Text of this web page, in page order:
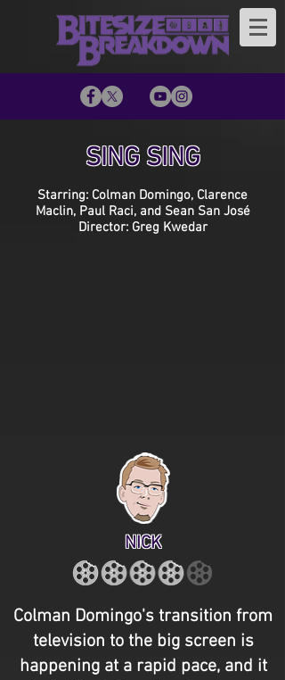
SING SING
Starring: Colman Domingo, Clarence
Maclin, Paul Raci, and Sean San José
Director: Greg Kwedar
NICK
Colman Domingo's transition from
television to the big screen is
happening at a rapid pace, and it